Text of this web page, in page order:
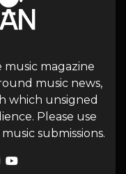
music magazine
music news,
which unsigned
Please use
submissions.